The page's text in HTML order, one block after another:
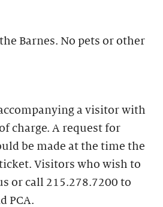
Barnes. No pets or other
a visitor with
charge. A request for
be made at the time the
Visitors who wish to
or call 215.278.7200 to
PCA.